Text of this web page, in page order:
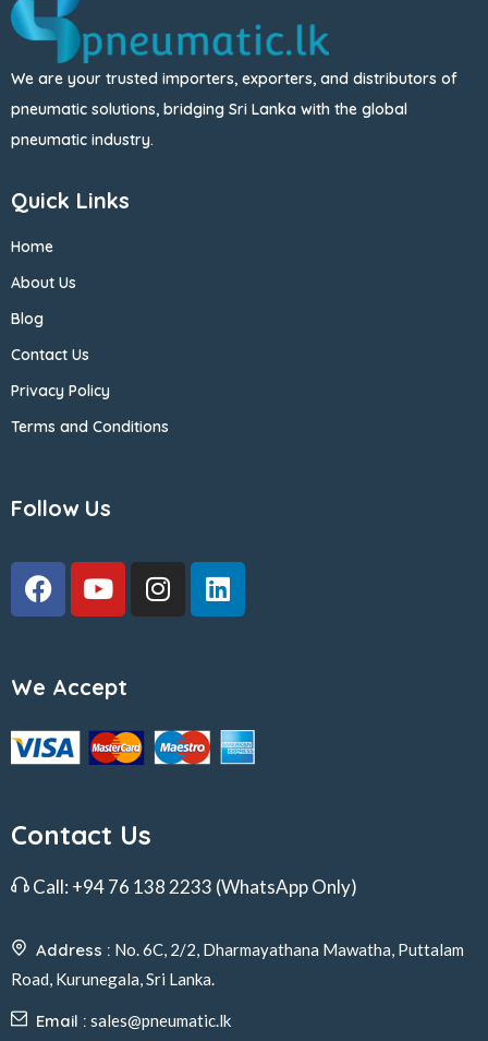
We are your trusted importers, exporters, and distributors of
pneumatic solutions, bridging Sri Lanka with the global
pneumatic industry.
Quick Links
Home
About Us
Blog
Contact Us
Privacy Policy
Terms and Conditions
Follow Us
We Accept
Contact Us
Call: +94 76 138 2233 (WhatsApp Only)
Address : No. 6C, 2/2, Dharmayathana Mawatha, Puttalam
Road, Kurunegala, Sri Lanka.
Email : sales@pneumatic.lk